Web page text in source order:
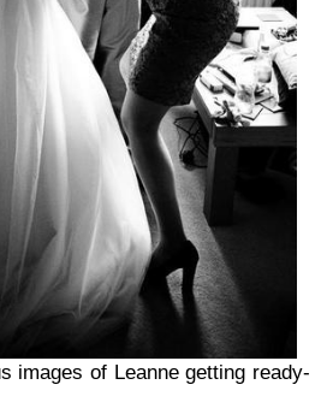
images of Leanne getting ready-